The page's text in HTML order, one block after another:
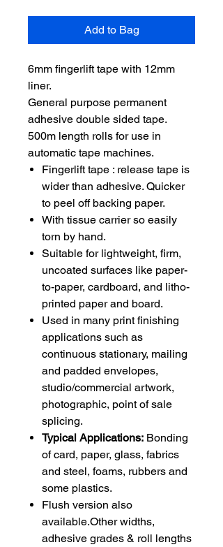
Add to Bag
6mm fingerlift tape with 12mm
liner.
General purpose permanent
adhesive double sided tape.
500m length rolls for use in
automatic tape machines.
Fingerlift tape : release tape is
wider than adhesive. Quicker
to peel off backing paper.
With tissue carrier so easily
torn by hand.
Suitable for lightweight, firm,
uncoated surfaces like paper-
to-paper, cardboard, and litho-
printed paper and board.
Used in many print finishing
applications such as
continuous stationary, mailing
and padded envelopes,
studio/commercial artwork,
photographic, point of sale
splicing.
Typical Applications: Bonding
of card, paper, glass, fabrics
and steel, foams, rubbers and
some plastics.
Flush version also
available.Other widths,
adhesive grades & roll lengths